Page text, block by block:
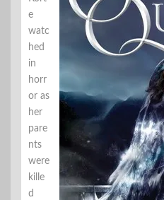
e
watc
hed
in
horr
or as
her
pare
nts
were
kille
d